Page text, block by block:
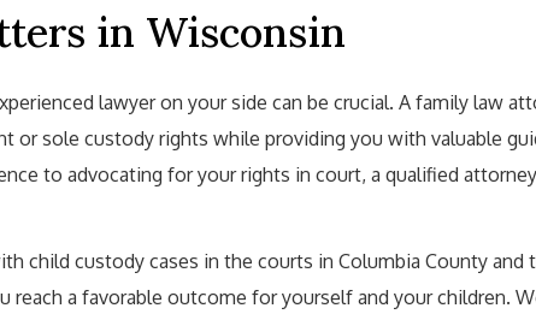
in Wisconsin
lawyer on your side can be crucial. A family law
or sole custody rights while providing you with valuable
to advocating for your rights in court, a qualified
child custody cases in the courts in Columbia County and
reach a favorable outcome for yourself and your children.